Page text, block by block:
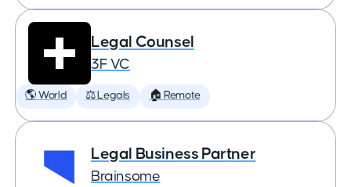
Legal Counsel
3F VC
🌎 World ⚖️ Legals 🏠 Remote
Legal Business Partner
Brainsome